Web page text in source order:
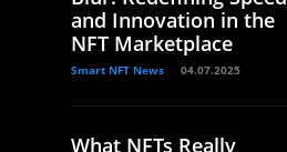
and Innovation in the
NFT Marketplace
Smart NFT News 04.07.2025
What NFTs Really